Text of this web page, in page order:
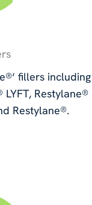
fillers including
LYFT, Restylane®
Restylane®.